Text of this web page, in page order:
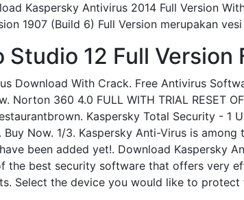
Kaspersky Antivirus 2014 Full Version
1907 (Build 6) Full Version merupakan
Studio 12 Full
Download With Crack. Free Antivirus
Norton 360 4.0 FULL WITH TRIAL RESET
Kaspersky Total Security -
Buy Now. 1/3. Kaspersky Anti-Virus is
been added yet!. Download Kaspersky
the best security software that offers very
Select the device you would like to